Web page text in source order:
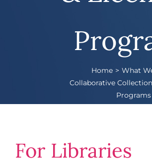
Home
What
Collaborative
Programs
For Libraries